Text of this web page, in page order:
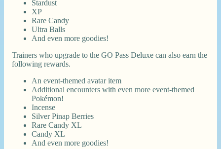
Stardust
XP
Rare Candy
Ultra Balls
And even more goodies!
Trainers who upgrade to the GO Pass Deluxe can also earn the
following rewards.
An event-themed avatar item
Additional encounters with even more event-themed
Pokémon!
Incense
Silver Pinap Berries
Rare Candy XL
Candy XL
And even more goodies!